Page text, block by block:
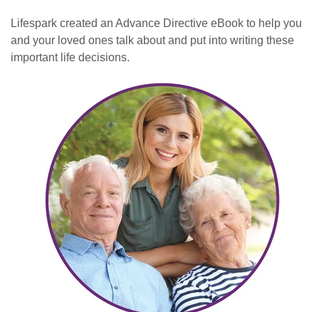
Lifespark created an Advance Directive eBook to help you
and your loved ones talk about and put into writing these
important life decisions.